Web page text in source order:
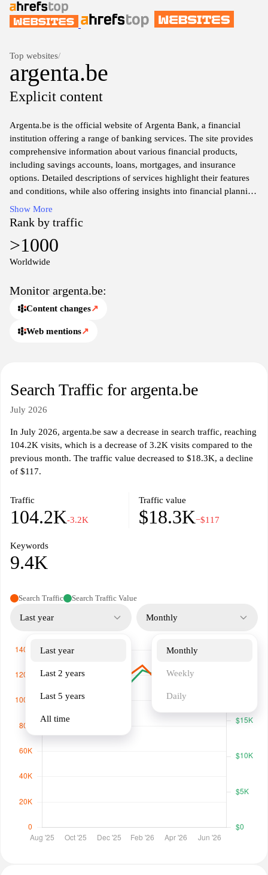
Top websites/
argenta.be
Explicit content
Argenta.be is the official website of Argenta Bank, a financial
institution offering a range of banking services. The site provides
comprehensive information about various financial products,
including savings accounts, loans, mortgages, and insurance
options. Detailed descriptions of services highlight their features
and conditions, while also offering insights into financial planning
resources available to customers. Additionally, the website serves
as a hub for customer access to online banking functionalities,
facilitating secure management of finances through a user-friendly
interface.
while providing a variety of resources for potential and existing
clients. Information related to branch locations and contact details
Overall, the site serves as a centralized location for individuals
Show More
Rank by traffic
>1000
Worldwide
Monitor argenta.be:
Content changes↗
Web mentions↗
Search Traffic for argenta.be
July 2026
In July 2026, argenta.be saw a decrease in search traffic, reaching
104.2K visits, which is a decrease of 3.2K visits compared to the
previous month. The traffic value decreased to $18.3K, a decline
of $117.
Traffic
104.2K-3.2K
Traffic value
$18.3K−$117
Keywords
9.4K
Search Traffic Search Traffic Value
Last year
Last year
Last 2 years
Last 5 years
All time
Monthly
Monthly
Weekly
Daily